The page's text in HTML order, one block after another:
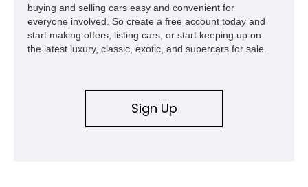
buying and selling cars easy and convenient for
everyone involved. So create a free account today and
start making offers, listing cars, or start keeping up on
the latest luxury, classic, exotic, and supercars for sale.
Sign Up